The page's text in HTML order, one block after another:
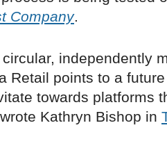
Company.
independently
Retail points to a
towards platforms
Kathryn Bishop in